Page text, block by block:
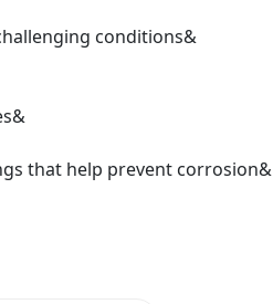
conditions&
that help prevent corrosion&